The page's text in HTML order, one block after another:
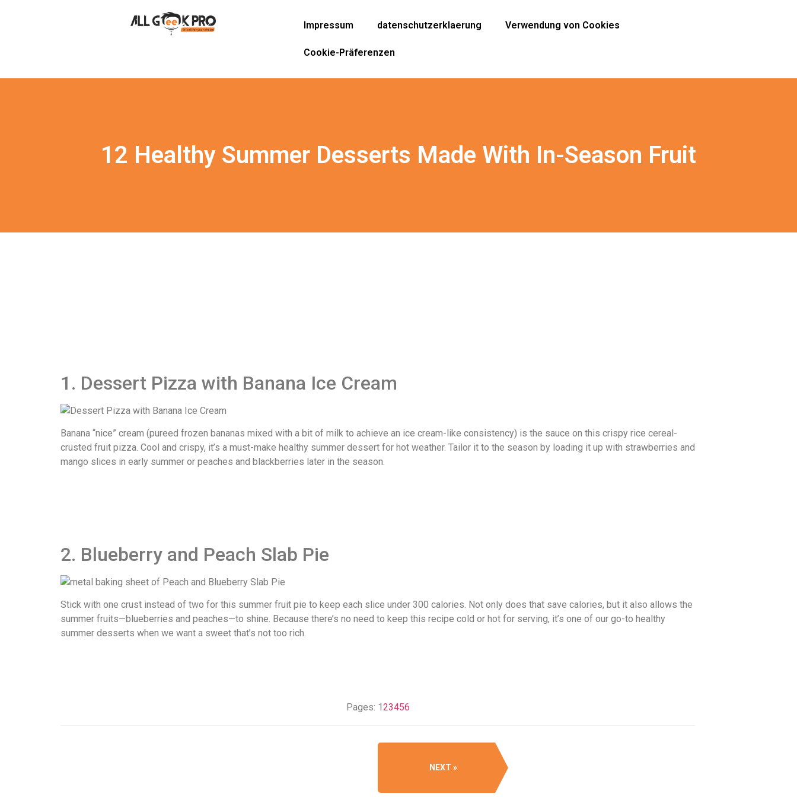
Impressum datenschutzerklaerung Verwendung von Cookies
Cookie-Präferenzen
12 Healthy Summer Desserts Made With In-Season Fruit
1. Dessert Pizza with Banana Ice Cream
Banana “nice” cream (pureed frozen bananas mixed with a bit of milk to achieve an ice cream-like consistency) is the sauce on this crispy rice cereal-
crusted fruit pizza. Cool and crispy, it’s a must-make healthy summer dessert for hot weather. Tailor it to the season by loading it up with strawberries and
mango slices in early summer or peaches and blackberries later in the season.
2. Blueberry and Peach Slab Pie
Stick with one crust instead of two for this summer fruit pie to keep each slice under 300 calories. Not only does that save calories, but it also allows the
summer fruits—blueberries and peaches—to shine. Because there’s no need to keep this recipe cold or hot for serving, it’s one of our go-to healthy
summer desserts when we want a sweet that’s not too rich.
Pages: 123456
NEXT